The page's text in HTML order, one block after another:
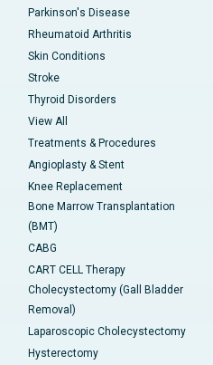
Parkinson's Disease
Rheumatoid Arthritis
Skin Conditions
Stroke
Thyroid Disorders
View All
Treatments & Procedures
Angioplasty & Stent
Knee Replacement
Bone Marrow Transplantation
(BMT)
CABG
CART CELL Therapy
Cholecystectomy (Gall Bladder
Removal)
Laparoscopic Cholecystectomy
Hysterectomy